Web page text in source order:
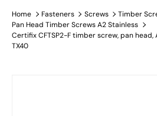
Home Fasteners Screws
Timber
Pan Head Timber Screws A2 Stainless
Certifix CFTSP2-F timber screw, pan head,
TX40